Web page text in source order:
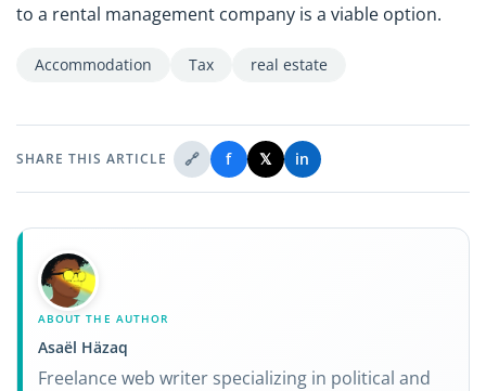
to a rental management company is a viable option.
Accommodation Tax real estate
SHARE THIS ARTICLE 🔗 f 𝕏 in
ABOUT THE AUTHOR
Asaël Häzaq
Freelance web writer specializing in political and